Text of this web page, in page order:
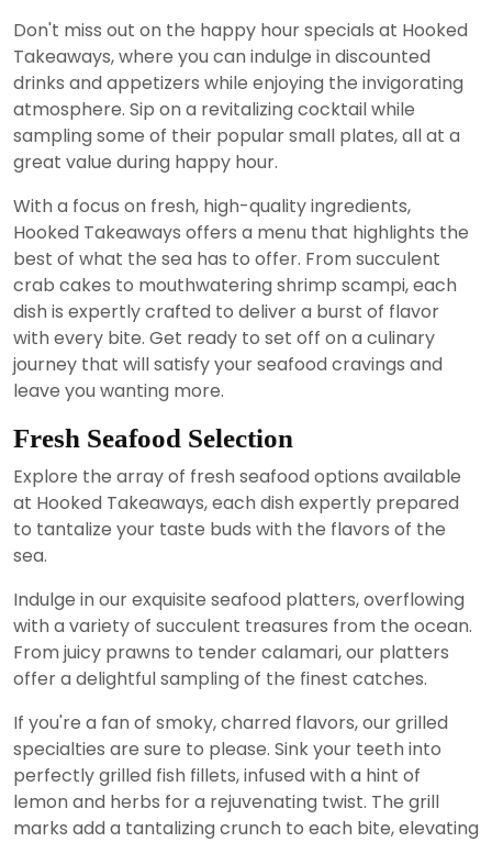
Don't miss out on the happy hour specials at Hooked
Takeaways, where you can indulge in discounted
drinks and appetizers while enjoying the invigorating
atmosphere. Sip on a revitalizing cocktail while
sampling some of their popular small plates, all at a
great value during happy hour.
With a focus on fresh, high-quality ingredients,
Hooked Takeaways offers a menu that highlights the
best of what the sea has to offer. From succulent
crab cakes to mouthwatering shrimp scampi, each
dish is expertly crafted to deliver a burst of flavor
with every bite. Get ready to set off on a culinary
journey that will satisfy your seafood cravings and
leave you wanting more.
Fresh Seafood Selection
Explore the array of fresh seafood options available
at Hooked Takeaways, each dish expertly prepared
to tantalize your taste buds with the flavors of the
sea.
Indulge in our exquisite seafood platters, overflowing
with a variety of succulent treasures from the ocean.
From juicy prawns to tender calamari, our platters
offer a delightful sampling of the finest catches.
If you're a fan of smoky, charred flavors, our grilled
specialties are sure to please. Sink your teeth into
perfectly grilled fish fillets, infused with a hint of
lemon and herbs for a rejuvenating twist. The grill
marks add a tantalizing crunch to each bite, elevating